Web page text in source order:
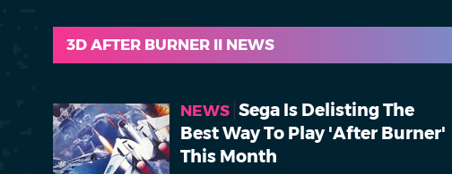
3D AFTER BURNER II NEWS
NEWS Sega Is Delisting The
Best Way To Play 'After Burner'
This Month